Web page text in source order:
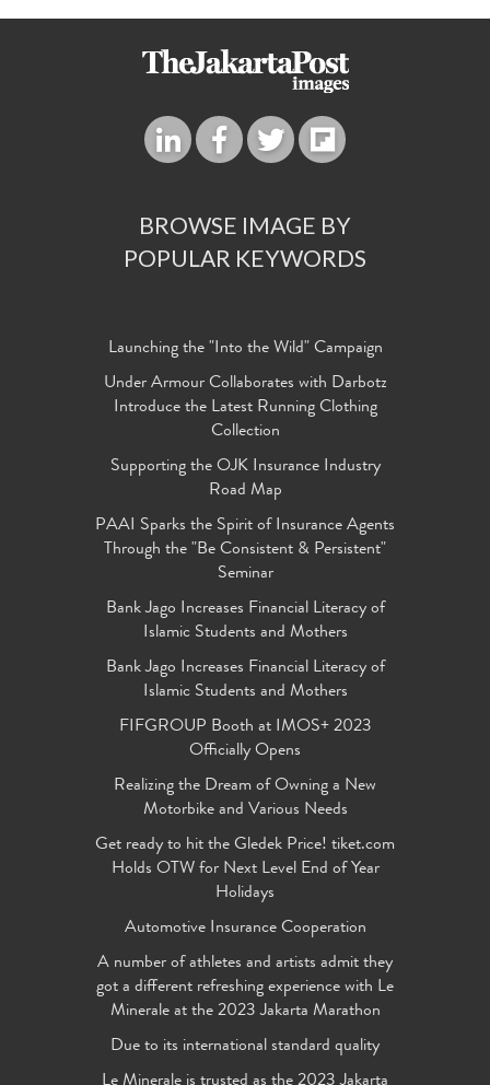
BROWSE IMAGE BY
POPULAR KEYWORDS
Launching the "Into the Wild" Campaign
Under Armour Collaborates with Darbotz
Introduce the Latest Running Clothing
Collection
Supporting the OJK Insurance Industry
Road Map
PAAI Sparks the Spirit of Insurance Agents
Through the "Be Consistent & Persistent"
Seminar
Bank Jago Increases Financial Literacy of
Islamic Students and Mothers
Bank Jago Increases Financial Literacy of
Islamic Students and Mothers
FIFGROUP Booth at IMOS+ 2023
Officially Opens
Realizing the Dream of Owning a New
Motorbike and Various Needs
Get ready to hit the Gledek Price! tiket.com
Holds OTW for Next Level End of Year
Holidays
Automotive Insurance Cooperation
A number of athletes and artists admit they
got a different refreshing experience with Le
Minerale at the 2023 Jakarta Marathon
Due to its international standard quality